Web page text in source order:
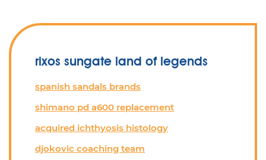
rixos sungate land of legends
spanish sandals brands
shimano pd a600 replacement
acquired ichthyosis histology
djokovic coaching team